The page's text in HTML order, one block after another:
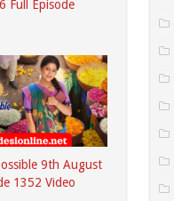
Full Episode
9th August
1352 Video